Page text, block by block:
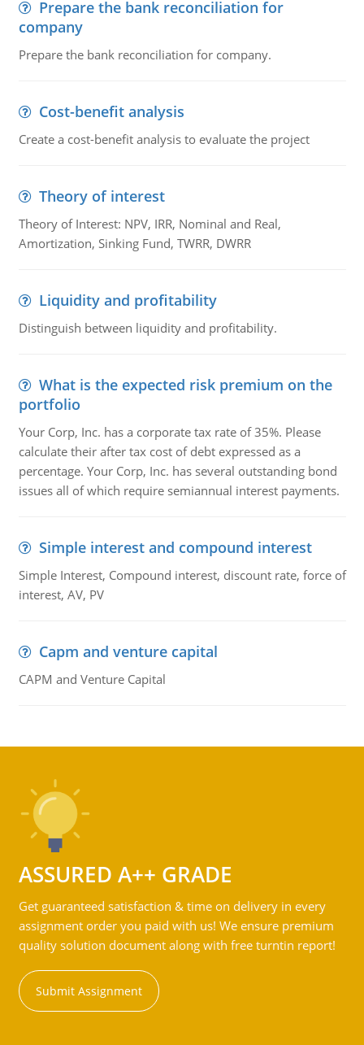
Prepare the bank reconciliation for
company
Prepare the bank reconciliation for company.
Cost-benefit analysis
Create a cost-benefit analysis to evaluate the project
Theory of interest
Theory of Interest: NPV, IRR, Nominal and Real,
Amortization, Sinking Fund, TWRR, DWRR
Liquidity and profitability
Distinguish between liquidity and profitability.
What is the expected risk premium on the
portfolio
Your Corp, Inc. has a corporate tax rate of 35%. Please
calculate their after tax cost of debt expressed as a
percentage. Your Corp, Inc. has several outstanding bond
issues all of which require semiannual interest payments.
Simple interest and compound interest
Simple Interest, Compound interest, discount rate, force of
interest, AV, PV
Capm and venture capital
CAPM and Venture Capital
ASSURED A++ GRADE
Get guaranteed satisfaction & time on delivery in every
assignment order you paid with us! We ensure premium
quality solution document along with free turntin report!
Submit Assignment